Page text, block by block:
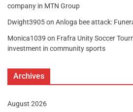
company in MTN Group
Dwight3905on Anloga bee attack:
Monica1039 on Frafra Unity Soccer
investment in community sports
Archives
August 2026